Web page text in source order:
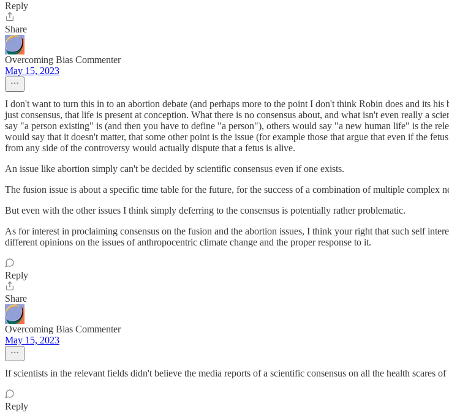
Reply
Share
Overcoming Bias Commenter
May 15, 2023
I don't want to turn this in to an abortion debate (and perhaps more to the point I don't think Robin does and its
just consensus, that life is present at conception. What there is no consensus about, and what isn't even really a
say "a person existing" is (and then you have to define "a person"), others would say "a new human life" is the
would say that it doesn't matter, that some other point is the issue (for example those that argue that even if the
from any side of the controversy would actually dispute that a fetus is alive.
An issue like abortion simply can't be decided by scientific consensus even if one exists.
The fusion issue is about a specific time table for the future, for the success of a combination of multiple complex
But even with the other issues I think simply deferring to the consensus is potentially rather problematic.
As for interest in proclaiming consensus on the fusion and the abortion issues, I think your right that such self
different opinions on the issues of anthropocentric climate change and the proper response to it.
Reply
Share
Overcoming Bias Commenter
May 15, 2023
If scientists in the relevant fields didn't believe the media reports of a scientific consensus on all the health scares
Reply